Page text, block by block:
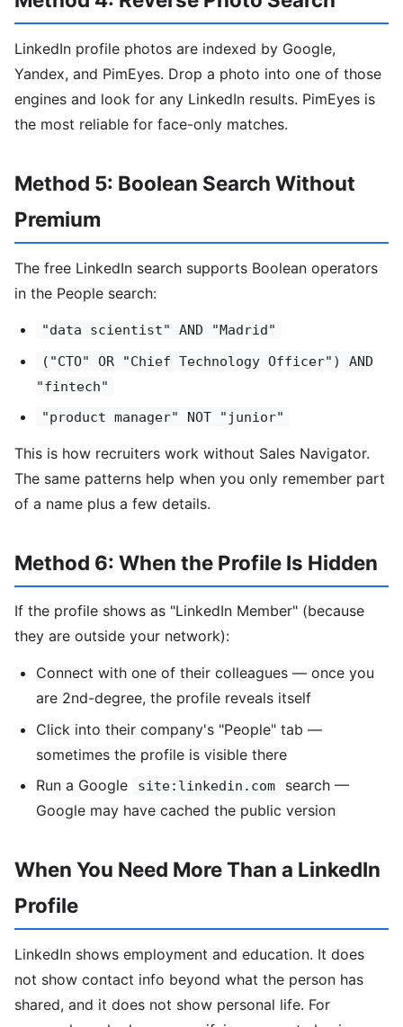
LinkedIn profile photos are indexed by Google,
Yandex, and PimEyes. Drop a photo into one of those
engines and look for any LinkedIn results. PimEyes is
the most reliable for face-only matches.
Method 5: Boolean Search Without
Premium
The free LinkedIn search supports Boolean operators
in the People search:
"data scientist" AND "Madrid"
("CTO" OR "Chief Technology Officer") AND
"fintech"
"product manager" NOT "junior"
This is how recruiters work without Sales Navigator.
The same patterns help when you only remember part
of a name plus a few details.
Method 6: When the Profile Is Hidden
If the profile shows as "LinkedIn Member" (because
they are outside your network):
Connect with one of their colleagues — once you
are 2nd-degree, the profile reveals itself
Click into their company's "People" tab —
sometimes the profile is visible there
Run a Google
site:linkedin.com
search —
Google may have cached the public version
When You Need More Than a LinkedIn
Profile
LinkedIn shows employment and education. It does
not show contact info beyond what the person has
shared, and it does not show personal life. For